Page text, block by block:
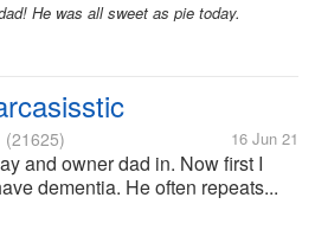
He was all sweet as pie today.
(21625) 16 Jun 21
and owner dad in. Now first I
dementia. He often repeats...